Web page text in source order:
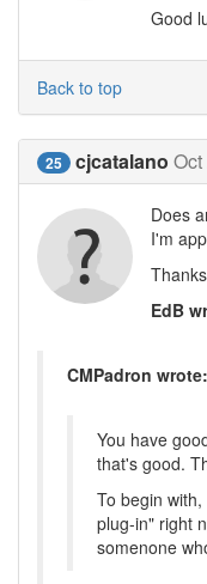
Good
Back to top
25 cjcatalano
Does
I'm
Thanks
EdB
CMPadron wrote:
You have
that's good.
To begin
plug-in" right
somenone